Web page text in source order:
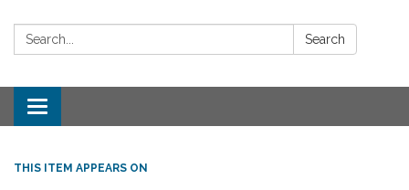
Search: Search
Toggle navigation
THIS ITEM APPEARS ON